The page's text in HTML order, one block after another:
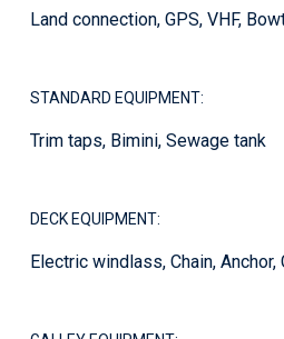
Land connection, GPS, VHF,
STANDARD EQUIPMENT:
Trim taps, Bimini, Sewage tank
DECK EQUIPMENT:
Electric windlass, Chain, Anchor,